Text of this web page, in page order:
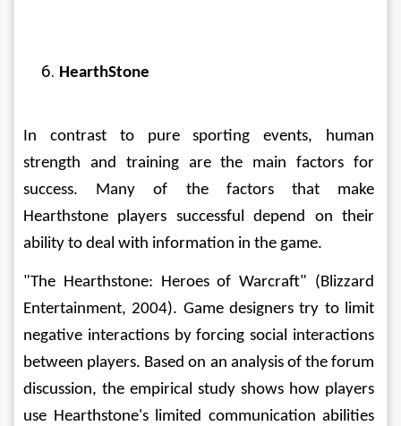
HearthStone
In contrast to pure sporting events, human
strength and training are the main factors for
success. Many of the factors that make
Hearthstone players successful depend on their
ability to deal with information in the game.
"The Hearthstone: Heroes of Warcraft" (Blizzard
Entertainment, 2004). Game designers try to limit
negative interactions by forcing social interactions
between players. Based on an analysis of the forum
discussion, the empirical study shows how players
use Hearthstone's limited communication abilities